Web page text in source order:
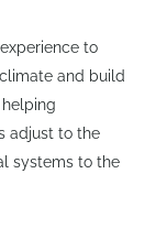
to
and build
adjust to the
systems to the